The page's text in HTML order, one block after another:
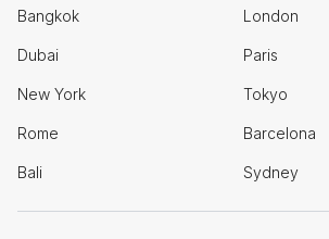
Bangkok London
Dubai Paris
New York Tokyo
Rome Barcelona
Bali Sydney